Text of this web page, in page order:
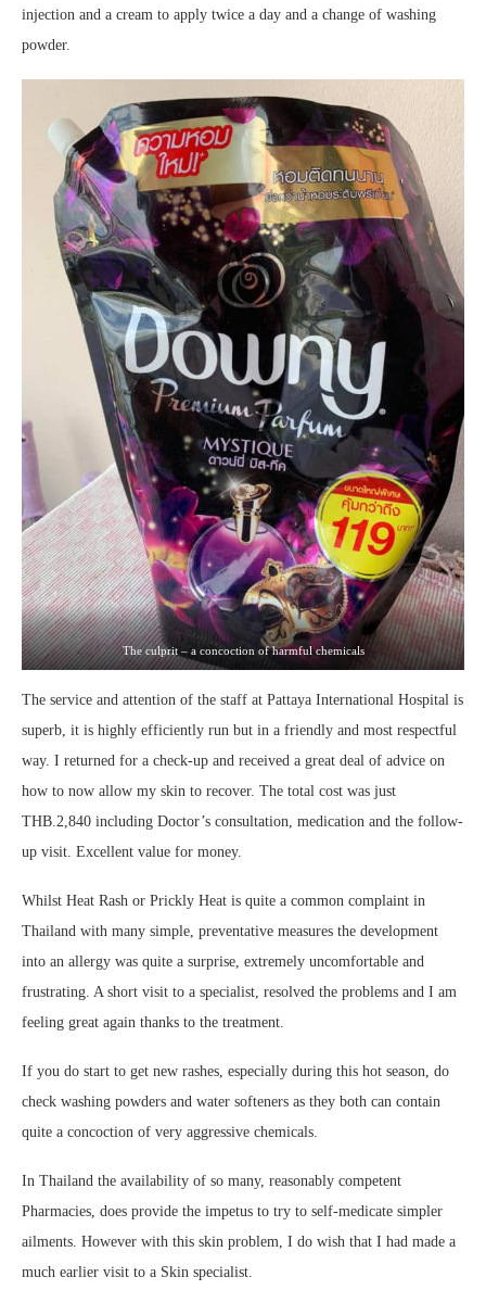
injection and a cream to apply twice a day and a change of washing
powder.
The culprit – a concoction of harmful chemicals
The service and attention of the staff at Pattaya International Hospital is
superb, it is highly efficiently run but in a friendly and most respectful
way. I returned for a check-up and received a great deal of advice on
how to now allow my skin to recover. The total cost was just
THB.2,840 including Doctor’s consultation, medication and the follow-
up visit. Excellent value for money.
Whilst Heat Rash or Prickly Heat is quite a common complaint in
Thailand with many simple, preventative measures the development
into an allergy was quite a surprise, extremely uncomfortable and
frustrating. A short visit to a specialist, resolved the problems and I am
feeling great again thanks to the treatment.
If you do start to get new rashes, especially during this hot season, do
check washing powders and water softeners as they both can contain
quite a concoction of very aggressive chemicals.
In Thailand the availability of so many, reasonably competent
Pharmacies, does provide the impetus to try to self-medicate simpler
ailments. However with this skin problem, I do wish that I had made a
much earlier visit to a Skin specialist.